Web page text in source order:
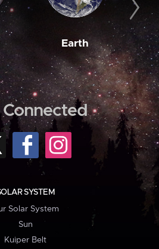
Earth
SYSTEM
Solar System
Sun
Kuiper Belt